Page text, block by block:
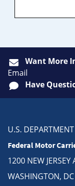
Want More
Email
Have
U.S.
Federal Motor
1200 NEW JERSEY
WASHINGTON,